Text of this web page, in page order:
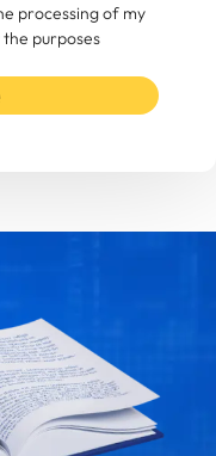
processing of my
purposes